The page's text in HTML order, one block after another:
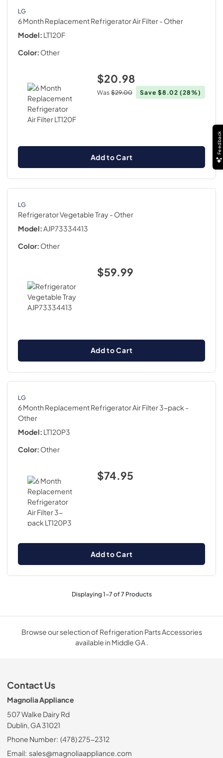
LG
6 Month Replacement Refrigerator Air Filter- Other
Model: LT120F
Color: Other
$20.98
Was $29.00 Save $8.02 (28%)
Add to Cart
LG
Refrigerator Vegetable Tray - Other
Model: AJP73334413
Color: Other
$59.99
Add to Cart
LG
6 Month Replacement Refrigerator Air Filter 3-pack -
Other
Model: LT120P3
Color: Other
$74.95
Add to Cart
Displaying1-7of7 Products
Browse our selection of Refrigeration Parts Accessories
available in Middle GA .
Contact Us
Magnolia Appliance
507 Walke Dairy Rd
Dublin, GA 31021
Phone Number: (478) 275-2312
Email: sales@magnoliaappliance.com
Feedback